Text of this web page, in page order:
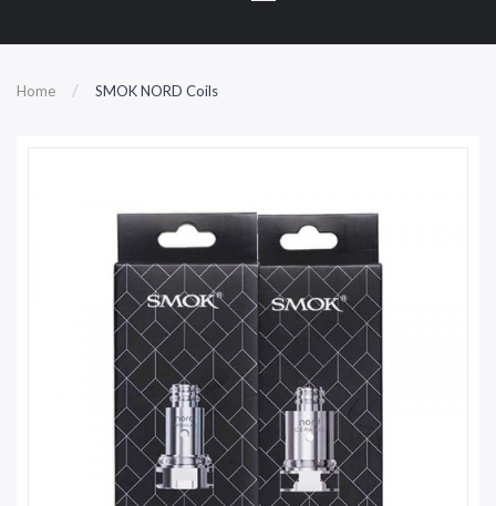
Home SMOK NORD Coils